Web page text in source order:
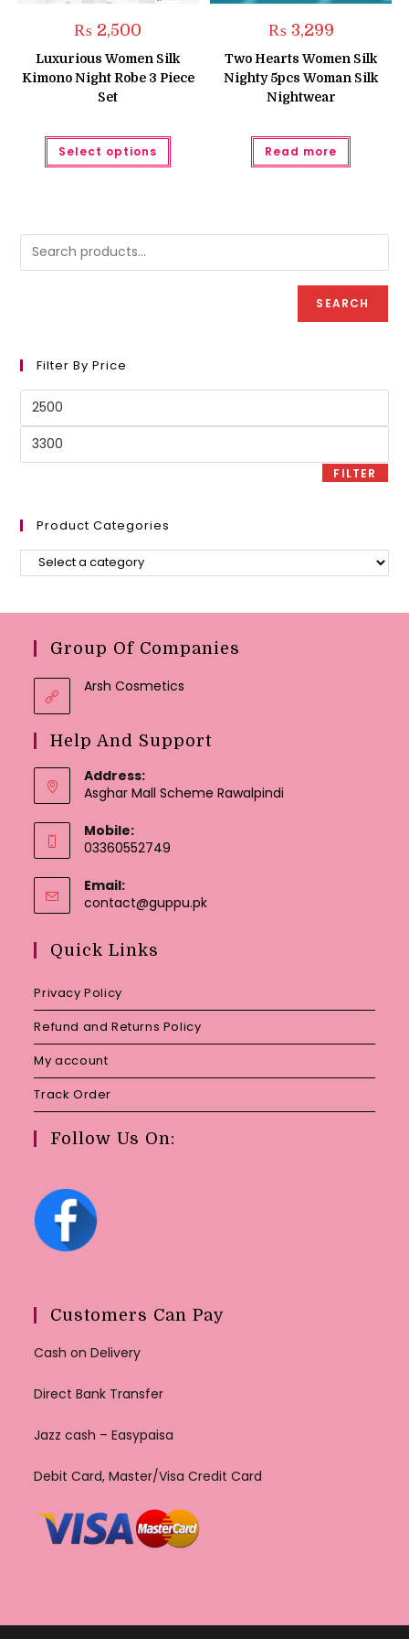
₨ 2,500
Luxurious Women Silk
Kimono Night Robe 3 Piece
Set
Select options
This
has
may
on
₨3,299
Two Hearts Women Silk
Nighty 5pcs Woman Silk
Nightwear
Read more
SEARCH
Filter By Price
Min
Max
FILTER
Product Categories
Group Of Companies
Arsh Cosmetics
Help And Support
Address:
Asghar Mall Scheme Rawalpindi
Mobile:
03360552749
Email:
contact@guppu.pkOpens
Quick Links
Privacy Policy
Refund and Returns Policy
My account
Track Order
Follow Us On:
Customers Can Pay
Cash on Delivery
Direct Bank Transfer
Jazz cash – Easypaisa
Debit Card, Master/Visa Credit Card